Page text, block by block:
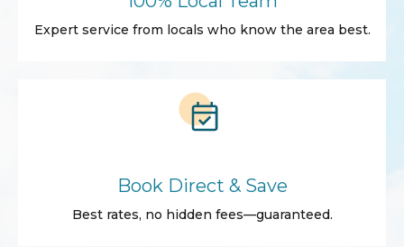
Expert service from locals who know the area best.
Book Direct & Save
Best rates, no hidden fees—guaranteed.